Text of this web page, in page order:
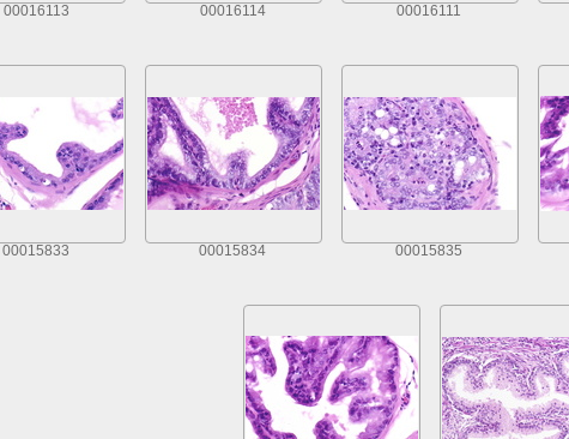
00016113 00016114 00016111
00015833 00015834 00015835